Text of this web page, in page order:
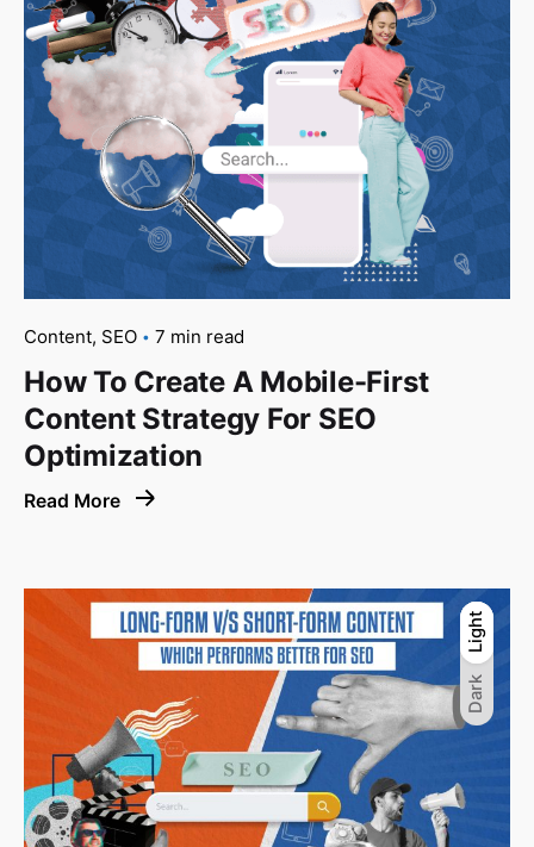
Dark
Light
Dark
Light
Content SEO 7 min read
How To Create A Mobile-First
Content Strategy For SEO
Optimization
Read More